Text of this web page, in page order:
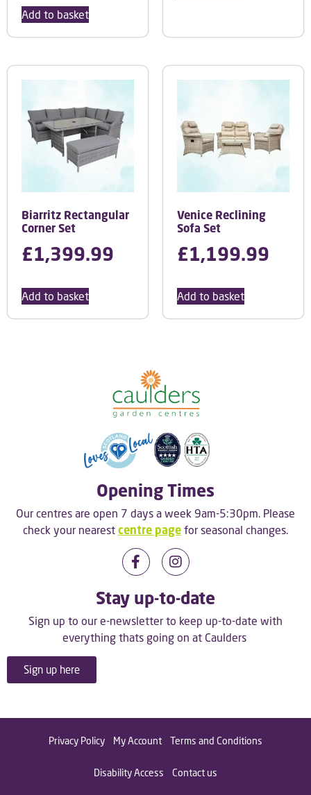
Add to basket
Biarritz Rectangular
Corner Set
£1,399.99
Add to basket
Venice Reclining
Sofa Set
£1,199.99
Add to basket
Opening Times
Our centres are open 7 days a week 9am-5:30pm. Please
check your nearest centre page for seasonal changes.
Stay up-to-date
Sign up to our e-newsletter to keep up-to-date with
everything thats going on at Caulders
Sign up here
Privacy Policy My Account Terms and Conditions
Disability Access Contact us